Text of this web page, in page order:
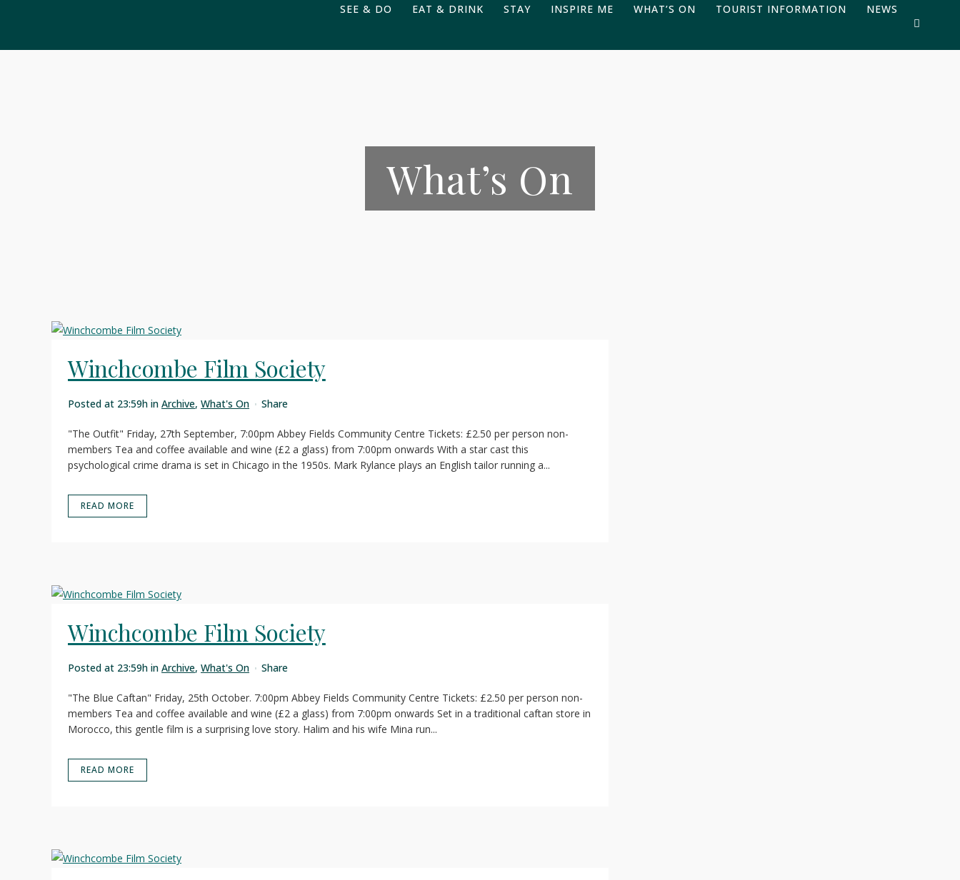
SEE & DO EAT & DRINK STAY INSPIRE ME WHAT’S ON TOURIST INFORMATION NEWS
What’s On
Winchcombe Film Society
Posted at 23:59h in Archive, What's On Share
"The Outfit" Friday, 27th September, 7:00pm Abbey Fields Community Centre Tickets: £2.50 per person non-
members Tea and coffee available and wine (£2 a glass) from 7:00pm onwards With a star cast this
psychological crime drama is set in Chicago in the 1950s. Mark Rylance plays an English tailor running a...
READ MORE
Winchcombe Film Society
Posted at 23:59h in Archive, What's On Share
"The Blue Caftan" Friday, 25th October. 7:00pm Abbey Fields Community Centre Tickets: £2.50 per person non-
members Tea and coffee available and wine (£2 a glass) from 7:00pm onwards Set in a traditional caftan store in
Morocco, this gentle film is a surprising love story. Halim and his wife Mina run...
READ MORE